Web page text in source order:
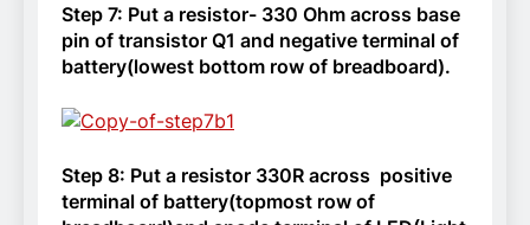
Step 7: Put a resistor- 330 Ohm across base
pin of transistor Q1 and negative terminal of
battery(lowest bottom row of breadboard).
Step 8: Put a resistor 330R across positive
terminal of battery(topmost row of